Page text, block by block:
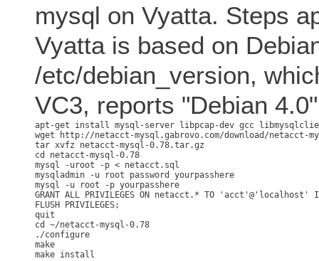
mysql on Vyatta. Steps
Vyatta is based on
/etc/debian_version,
VC3, reports "Debian
apt-get install mysql-server libpcap-dev gcc
wget http://netacct-mysql.gabrovo.com/download/netacct-
tar xvfz netacct-mysql-0.78.tar.gz
cd netacct-mysql-0.78
mysql -uroot -p < netacct.sql
mysqladmin -u root password yourpasshere
GRANT ALL PRIVILEGES ON netacct.* TO 'acct'@'localhost'
FLUSH PRIVILEGES;
cd ~/netacct-mysql-0.78
./configure
make